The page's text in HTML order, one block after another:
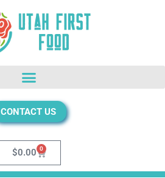
CONTACT US
$0.00 0